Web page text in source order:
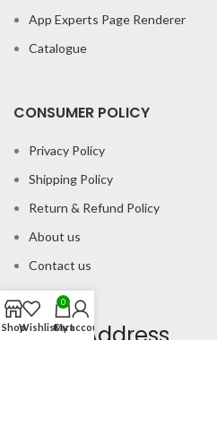
App Experts Page Renderer
Catalogue
CONSUMER POLICY
Privacy Policy
Shipping Policy
Return & Refund Policy
About us
Contact us
Office Address
ShopWishlist
0
Cart
My account